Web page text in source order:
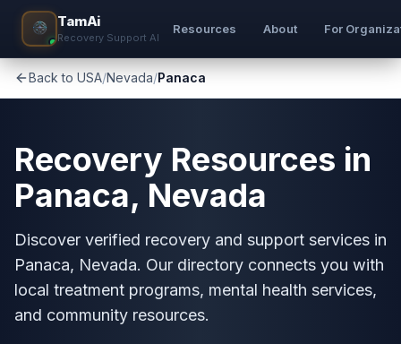
TamAi
Recovery Support AI
Resources About For
Back to USA/Nevada/Panaca
Recovery Resources in
Panaca, Nevada
Discover verified recovery and support services in
Panaca, Nevada. Our directory connects you with
local treatment programs, mental health services,
and community resources.